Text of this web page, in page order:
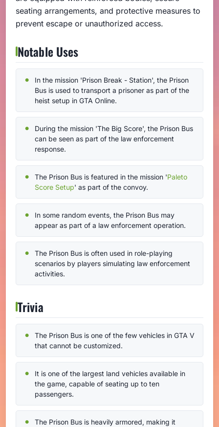
seating arrangements, and protective measures to
prevent escape or unauthorized access.
Notable Uses
In the mission 'Prison Break - Station', the Prison
Bus is used to transport a prisoner as part of the
heist setup in GTA Online.
During the mission 'The Big Score', the Prison Bus
can be seen as part of the law enforcement
response.
The Prison Bus is featured in the mission 'Paleto
Score Setup' as part of the convoy.
In some random events, the Prison Bus may
appear as part of a law enforcement operation.
The Prison Bus is often used in role-playing
scenarios by players simulating law enforcement
activities.
Trivia
The Prison Bus is one of the few vehicles in GTA V
that cannot be customized.
It is one of the largest land vehicles available in
the game, capable of seating up to ten
passengers.
The Prison Bus is heavily armored, making it